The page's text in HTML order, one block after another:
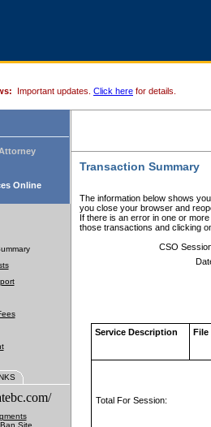
Important updates. Click here for details.
Online
Site
Transaction Summary
The information below shows
you close your browser and
If there is an error in one or
those transactions and clicking
CSO
Service Description File
Total For Session: